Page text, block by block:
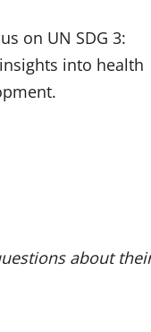
on UN SDG 3:
into health
about